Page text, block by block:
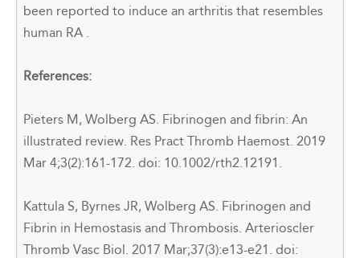
been reported to induce an arthritis that resembles
human RA .
References:
Pieters M, Wolberg AS. Fibrinogen and fibrin: An
illustrated review. Res Pract Thromb Haemost. 2019
Mar 4;3(2):161-172. doi: 10.1002/rth2.12191.
Kattula S, Byrnes JR, Wolberg AS. Fibrinogen and
Fibrin in Hemostasis and Thrombosis. Arterioscler
Thromb Vasc Biol. 2017 Mar;37(3):e13-e21. doi: